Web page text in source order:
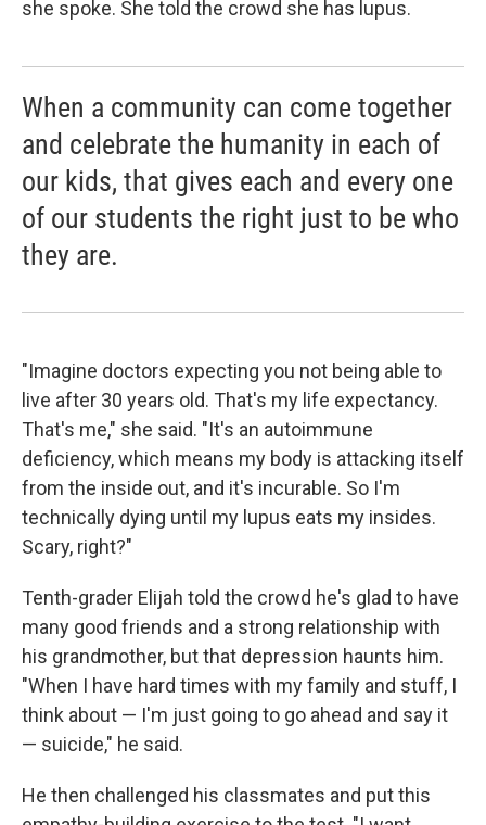
she spoke. She told the crowd she has lupus.
When a community can come together
and celebrate the humanity in each of
our kids, that gives each and every one
of our students the right just to be who
they are.
"Imagine doctors expecting you not being able to
live after 30 years old. That's my life expectancy.
That's me," she said. "It's an autoimmune
deficiency, which means my body is attacking itself
from the inside out, and it's incurable. So I'm
technically dying until my lupus eats my insides.
Scary, right?"
Tenth-grader Elijah told the crowd he's glad to have
many good friends and a strong relationship with
his grandmother, but that depression haunts him.
"When I have hard times with my family and stuff, I
think about — I'm just going to go ahead and say it
— suicide," he said.
He then challenged his classmates and put this